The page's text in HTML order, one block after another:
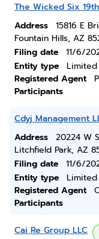
The Wicked Six
Address
15816 E
Fountain Hills, AZ
Filing date
11/6/
Entity type
Registered Agent
Participants
Cdyj Management
Address
20224 W
Litchfield Park, AZ
Filing date
11/6/
Entity type
Registered Agent
Participants
Cai Re Group LLC